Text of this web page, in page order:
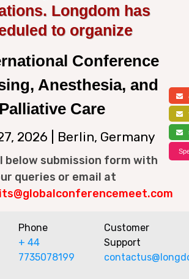
Longdom has
to organize
Conference
Anesthesia, and
Palliative Care
2026 | Berlin, Germany
below submission form with
queries or email at
Customer
Support
Phone
+ 44
7735078199